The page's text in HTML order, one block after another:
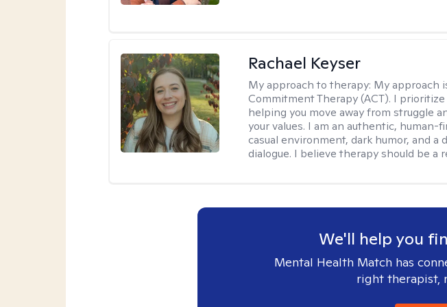
Rachael Keyser
My approach to therapy: My approach
Commitment Therapy (ACT). I
helping you move away from struggle
your values. I am an authentic,
casual environment, dark humor, and a
dialogue. I believe therapy should be a
We'll help you
Mental Health Match has
right therapist,